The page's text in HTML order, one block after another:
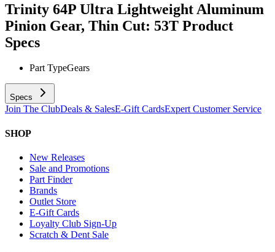
Trinity 64P Ultra Lightweight Aluminum
Pinion Gear, Thin Cut: 53T Product
Specs
Part TypeGears
Specs
Join The ClubDeals & SalesE-Gift CardsExpert Customer Service
SHOP
New Releases
Sale and Promotions
Part Finder
Brands
Outlet Store
E-Gift Cards
Loyalty Club Sign-Up
Scratch & Dent Sale